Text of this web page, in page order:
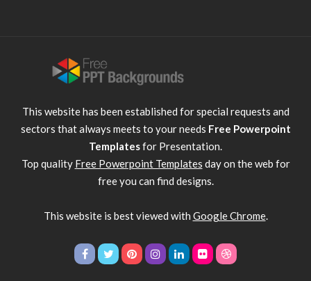
This website has been established for special requests and
sectors that always meets to your needs Free Powerpoint
Templatesfor Presentation.
Top quality Free Powerpoint Templates day on the web for
free you can find designs.
This website is best viewed with Google Chrome.